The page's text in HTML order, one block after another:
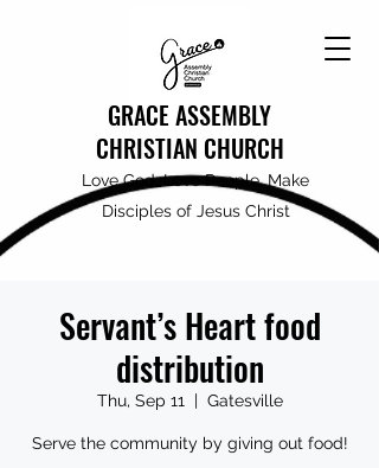
GRACE ASSEMBLY
CHRISTIAN CHURCH
Love God, Love People, Make
Disciples of Jesus Christ
Servant’s Heart food
distribution
Thu, Sep 11
  |
Gatesville
Serve the community by giving out food!